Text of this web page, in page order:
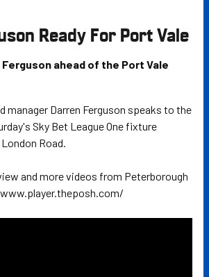
Ready For Port Vale
ahead of the Port Vale
manager Darren Ferguson speaks to the
Sky Bet League One fixture
Road.
and more videos from Peterborough